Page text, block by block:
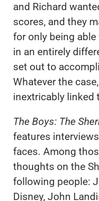
and Richard
scores, and they
for only being
in an entirely
set out to
Whatever the
inextricably linked
The Boys: The
features
faces. Among
thoughts on the
following people:
Disney, John